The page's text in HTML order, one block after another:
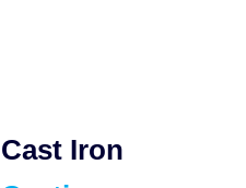
Cast Iron